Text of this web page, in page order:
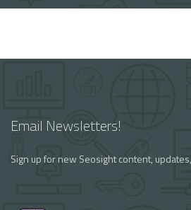
Email Newsletters!
Sign up for new Seosight content,